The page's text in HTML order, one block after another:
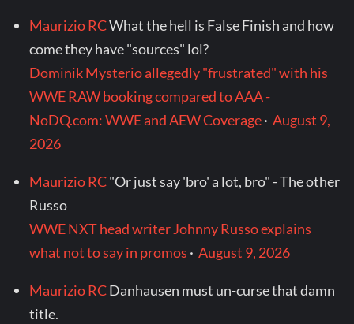
Maurizio RCWhat the hell is False Finish and how
come they have "sources" lol?
Dominik Mysterio allegedly "frustrated" with his
WWE RAW booking compared to AAA -
NoDQ.com: WWE and AEW Coverage·August 9,
2026
Maurizio RC"Or just say 'bro' a lot, bro" - The other
Russo
WWE NXT head writer Johnny Russo explains
what not to say in promos ·August 9, 2026
Maurizio RCDanhausen must un-curse that damn
title.